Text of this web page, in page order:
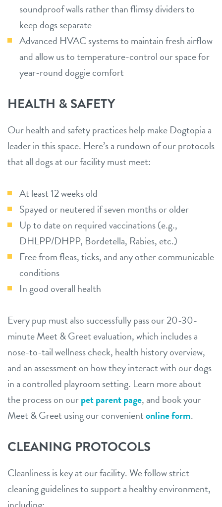
soundproof walls rather than flimsy dividers to
keep dogs separate
Advanced HVAC systems to maintain fresh airflow
and allow us to temperature-control our space for
year-round doggie comfort
HEALTH & SAFETY
Our health and safety practices help make Dogtopia a
leader in this space. Here’s a rundown of our protocols
that all dogs at our facility must meet:
At least 12 weeks old
Spayed or neutered if seven months or older
Up to date on required vaccinations (e.g.,
DHLPP/DHPP, Bordetella, Rabies, etc.)
Free from fleas, ticks, and any other communicable
conditions
In good overall health
Every pup must also successfully pass our 20-30-
minute Meet & Greet evaluation, which includes a
nose-to-tail wellness check, health history overview,
and an assessment on how they interact with our dogs
in a controlled playroom setting. Learn more about
the process on ourpet parent page, and book your
Meet & Greet using our convenientonline form.
CLEANING PROTOCOLS
Cleanliness is key at our facility. We follow strict
cleaning guidelines to support a healthy environment,